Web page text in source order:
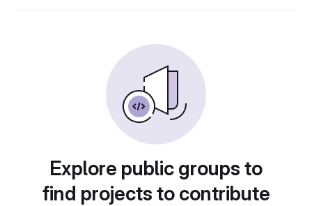
Explore public groups to
find projects to contribute